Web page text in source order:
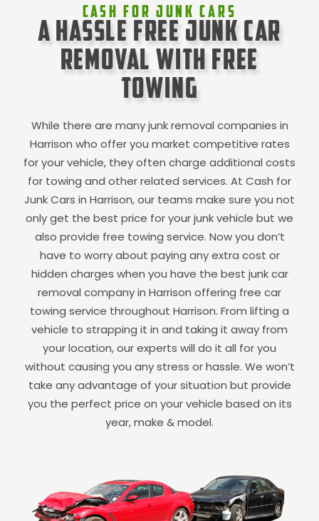
Cash For Junk Cars
A Hassle Free Junk Car
Removal with Free
Towing
While there are many junk removal companies in
Harrison who offer you market competitive rates
for your vehicle, they often charge additional costs
for towing and other related services. At Cash for
Junk Cars in Harrison, our teams make sure you not
only get the best price for your junk vehicle but we
also provide free towing service. Now you don’t
have to worry about paying any extra cost or
hidden charges when you have the best junk car
removal company in Harrison offering free car
towing service throughout Harrison. From lifting a
vehicle to strapping it in and taking it away from
your location, our experts will do it all for you
without causing you any stress or hassle. We won’t
take any advantage of your situation but provide
you the perfect price on your vehicle based on its
year, make & model.